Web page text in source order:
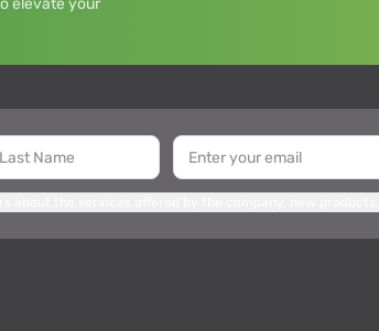
elevate your